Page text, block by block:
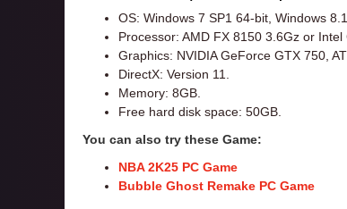
OS: Windows 7 SP1 64-bit, Windows
Processor: AMD FX 8150 3.6Gz or
Graphics: NVIDIA GeForce GTX 750,
DirectX: Version 11.
Memory: 8GB.
Free hard disk space: 50GB.
You can also try these Game:
NBA 2K25 PC Game
Bubble Ghost Remake PC Game